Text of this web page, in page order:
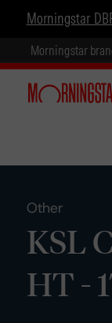
Morningstar
Morningstar
Other
KSL
HT -